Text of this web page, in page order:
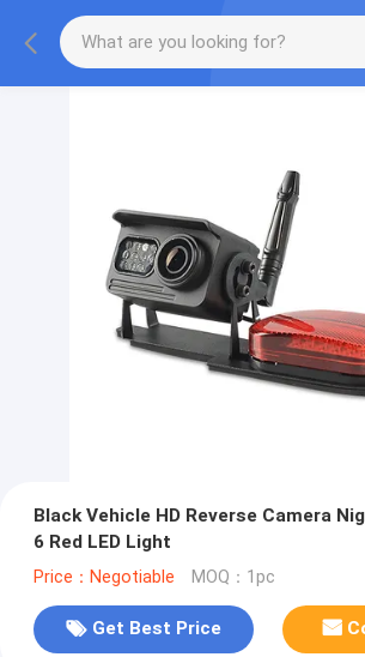
Black Vehicle HD Reverse Camera
6 Red LED Light
Price：Negotiable MOQ：1pc
Get Best Price